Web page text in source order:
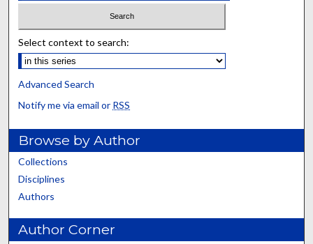
Select context to search:
Advanced Search
Notify me via email or RSS
Browse by Author
Collections
Disciplines
Authors
Author Corner